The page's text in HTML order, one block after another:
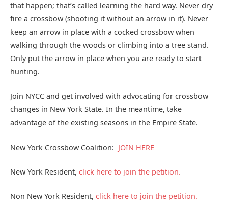
that happen; that’s called learning the hard way. Never dry
fire a crossbow (shooting it without an arrow in it). Never
keep an arrow in place with a cocked crossbow when
walking through the woods or climbing into a tree stand.
Only put the arrow in place when you are ready to start
hunting.
Join NYCC and get involved with advocating for crossbow
changes in New York State. In the meantime, take
advantage of the existing seasons in the Empire State.
New York Crossbow Coalition: JOIN HERE
New York Resident, click here to join the petition.
Non New York Resident, click here to join the petition.